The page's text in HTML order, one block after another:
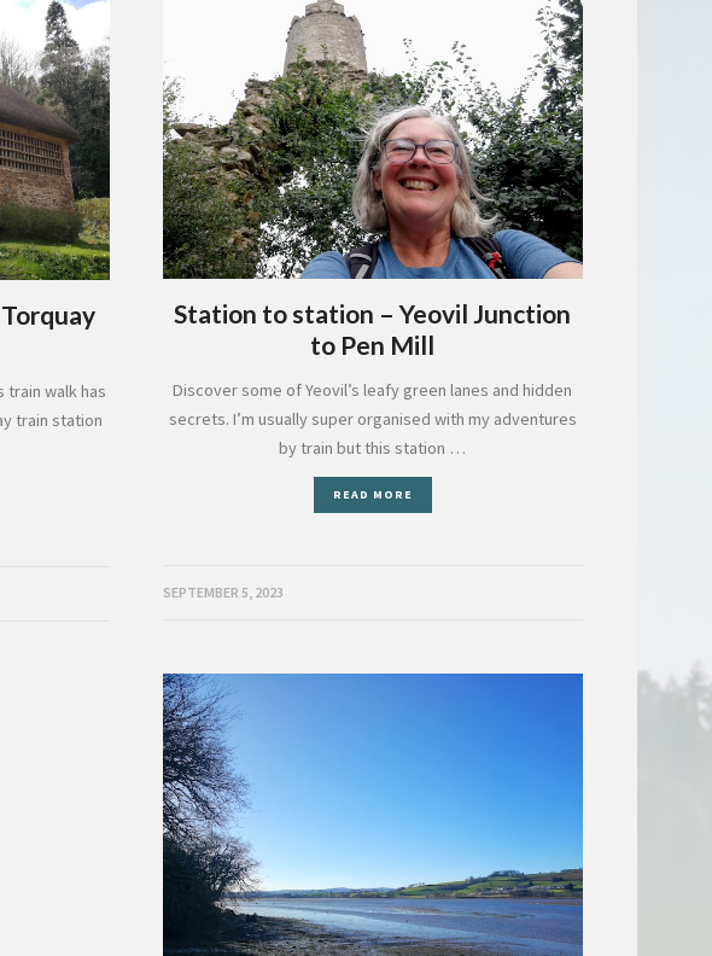
Station to station – Yeovil Junction
to Pen Mill
Discover some of Yeovil’s leafy green lanes and hidden
secrets. I’m usually super organised with my adventures
by train but this station …
READ MORE
SEPTEMBER 5, 2023
train walk has
train station